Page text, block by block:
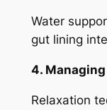
Water
gut lining
4.
Relaxation